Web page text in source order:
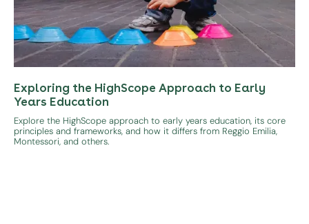
Exploring the HighScope Approach to Early
Years Education
Explore the HighScope approach to early years education, its core
principles and frameworks, and how it differs from Reggio Emilia,
Montessori, and others.